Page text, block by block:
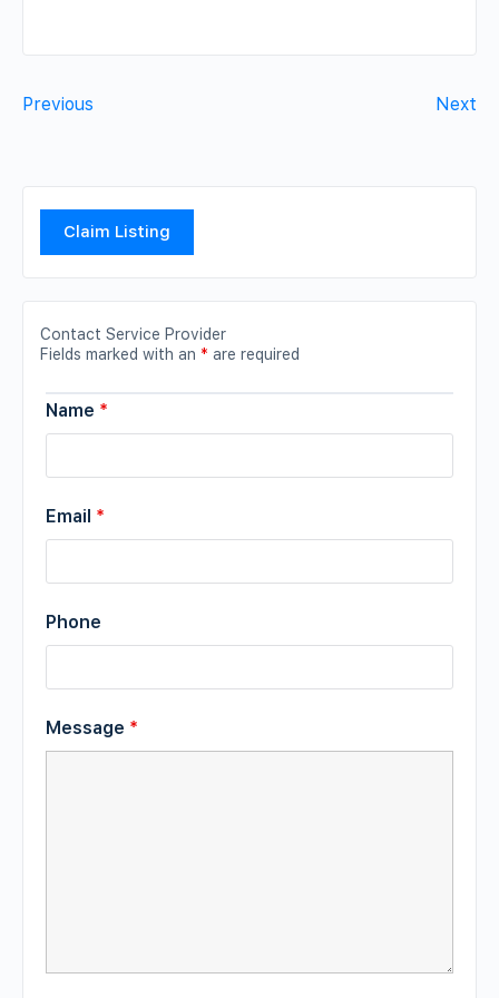
Previous Next
Claim Listing
Contact Service Provider
Fields marked with an * are required
Name *
Email *
Phone
Message *